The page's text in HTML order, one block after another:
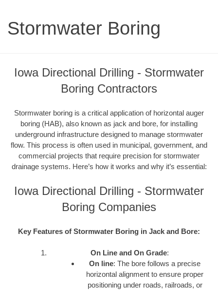
Stormwater Boring
Iowa Directional Drilling - Stormwater
Boring Contractors
Stormwater boring is a critical application of horizontal auger
boring (HAB), also known as jack and bore, for installing
underground infrastructure designed to manage stormwater
flow. This process is often used in municipal, government, and
commercial projects that require precision for stormwater
drainage systems. Here’s how it works and why it’s essential:
Iowa Directional Drilling - Stormwater
Boring Companies
Key Features of Stormwater Boring in Jack and Bore:
On Line and On Grade:
On line: The bore follows a precise
horizontal alignment to ensure proper
positioning under roads, railroads, or